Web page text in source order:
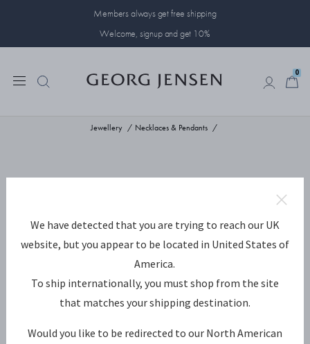
Members always get free shipping
Welcome, signup and get 10%
0
Jewellery Necklaces & Pendants
We have detected that you are trying to reach our UK
website, but you appear to be located in United States of
America.
To ship internationally, you must shop from the site
that matches your shipping destination.
Would you like to be redirected to our North American